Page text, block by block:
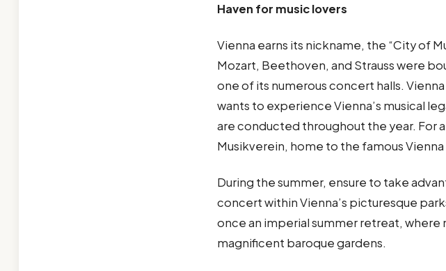
Haven for music lovers
Vienna earns its nickname, the “City of
Mozart, Beethoven, and Strauss were
one of its numerous concert halls.
wants to experience Vienna’s musical
are conducted throughout the year. For
Musikverein, home to the famous
During the summer, ensure to take
concert within Vienna’s picturesque
once an imperial summer retreat, where
magnificent baroque gardens.